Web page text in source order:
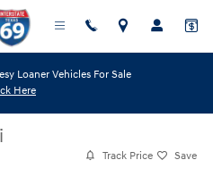
Loaner Vehicles For Sale
Here
Track Price Save